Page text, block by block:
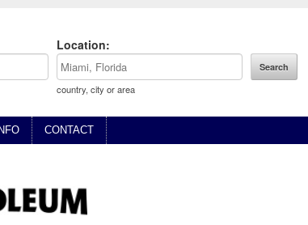
Location:
country, city or area
INFO CONTACT